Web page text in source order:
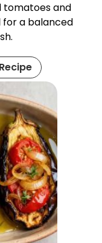
tomatoes and
for a balanced